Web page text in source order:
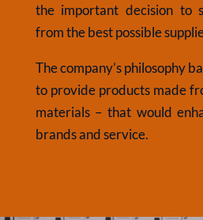
the important decision to
from the best possible
The company’s philosophy
to provide products made
materials – that would
brands and service.